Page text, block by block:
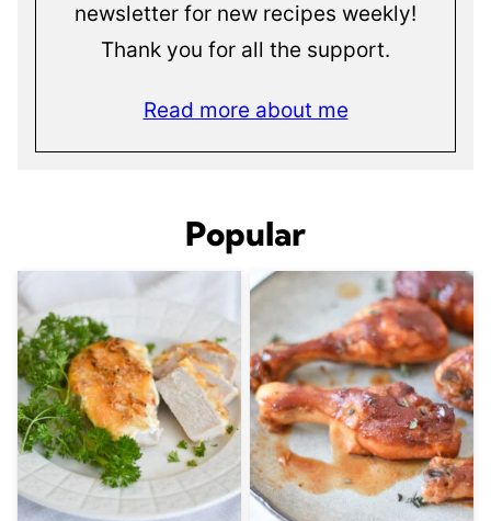
newsletter for new recipes weekly!
Thank you for all the support.
Read more about me
Popular